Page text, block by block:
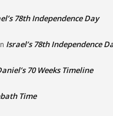
78th Independence Day
Israel’s 78th Independence
70 Weeks Timeline
Time